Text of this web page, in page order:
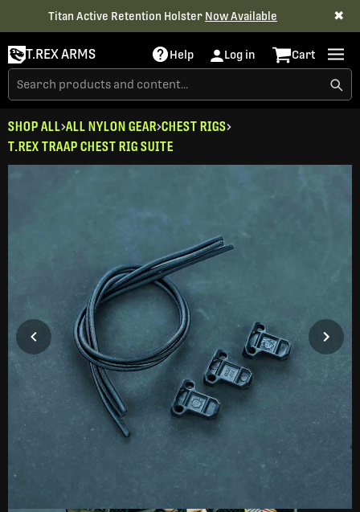
Titan Active Retention Holster Now Available ✖
T.REX ARMS Help Log in Cart
SHOP ALL ALL NYLON GEAR CHEST RIGS
T.REX TRAAP CHEST RIG SUITE